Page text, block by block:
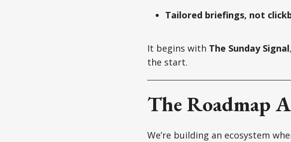
Tailored briefings, not
It begins with The Sunday Signal
the start.
The Roadmap
We’re building an ecosystem